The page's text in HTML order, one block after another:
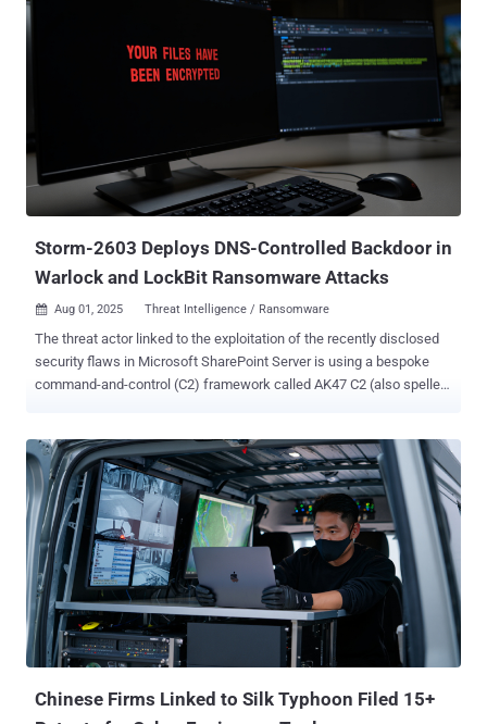
attacks, which have been active as recently as August 12, 2025,
employ a technique called steganography to conceal within image
files shellcode used to download the malware from a command-
territories like Hong Kong, the United Arab Emirates, Lebanon,
Malaysia, and Jordan. Assessed to be based on Gh0st RAT, GodRAT
follows a plugin-based approach to augment its functionality in
order to harvest sensitive information and deliver secondary
Storm-2603 Deploys DNS-Controlled Backdoor in
Warlock and LockBit Ransomware Attacks
 Aug 01, 2025 Threat Intelligence / Ransomware
The threat actor linked to the exploitation of the recently disclosed
security flaws in Microsoft SharePoint Server is using a bespoke
command-and-control (C2) framework called AK47 C2 (also spelled
DNS )-based, which have been dubbed AK47HTTP and AK47DNS,
respectively, by Check Point Research. The activity has been
attributed to Storm-2603 , which, according to Microsoft, is a
suspected China-based threat actor that has leveraged the
SharePoint flaws – CVE-2025-49706 and CVE-2025-49704 (aka
ToolShell) – to deploy Warlock (aka X2anylock) ransomware. A
previously unreported threat cluster, evidence gathered following an
analysis of VirusTotal artifacts shows that the group may have been
active since at least March 2025, deploying ransomware families
like LockBit Black and Warlock together – something that's not
Chinese Firms Linked to Silk Typhoon Filed 15+